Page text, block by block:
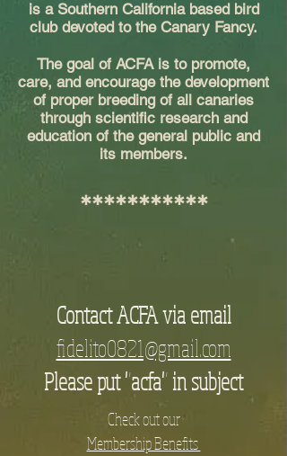
is a Southern California based bird
club devoted to the Canary Fancy.
The goal of ACFA is to promote,
care, and encourage the development
of proper breeding of all canaries
through scientific research and
education of the general public and
its members.
***********
Contact ACFA via email
fidelito0821@gmail.com
Please put "acfa" in subject
Check out our
Membership Benefits